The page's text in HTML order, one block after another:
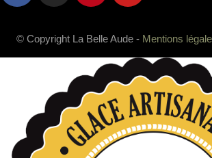
© Copyright La Belle Aude - Mentions
données